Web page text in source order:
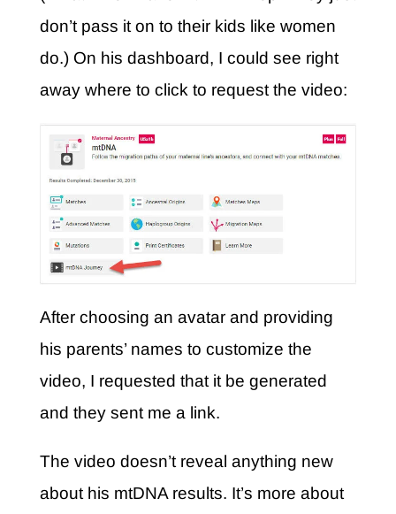
don’t pass it on to their kids like women
do.) On his dashboard, I could see right
away where to click to request the video:
After choosing an avatar and providing
his parents’ names to customize the
video, I requested that it be generated
and they sent me a link.
The video doesn’t reveal anything new
about his mtDNA results. It’s more about